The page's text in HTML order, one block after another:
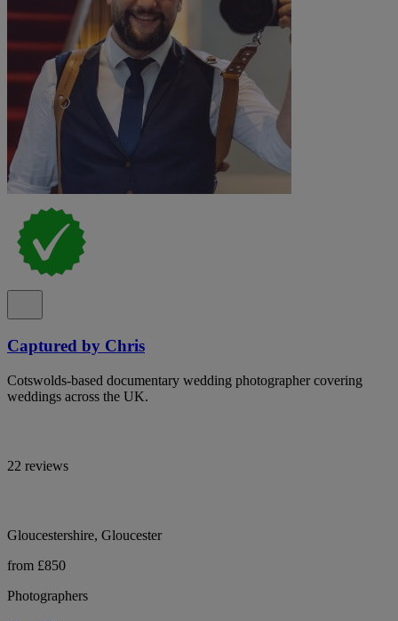
Captured by Chris
Cotswolds-based documentary wedding photographer covering
weddings across the UK.
22 reviews
Gloucestershire, Gloucester
from £850
Photographers